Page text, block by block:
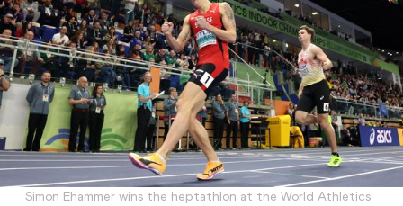
Simon Ehammer wins the heptathlon at the World Athletics